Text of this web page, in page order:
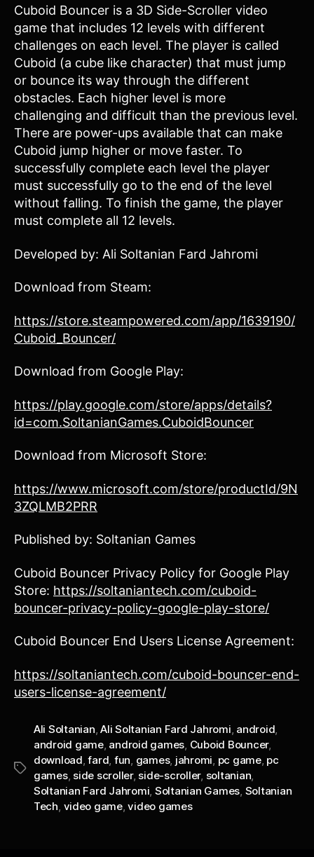
Cuboid Bouncer is a 3D Side-Scroller video
game that includes 12 levels with different
challenges on each level. The player is called
Cuboid (a cube like character) that must jump
or bounce its way through the different
obstacles. Each higher level is more
challenging and difficult than the previous level.
There are power-ups available that can make
Cuboid jump higher or move faster. To
successfully complete each level the player
must successfully go to the end of the level
without falling. To finish the game, the player
must complete all 12 levels.
Developed by: Ali Soltanian Fard Jahromi
Download from Steam:
https://store.steampowered.com/app/1639190/
Cuboid_Bouncer/
Download from Google Play:
https://play.google.com/store/apps/details?
id=com.SoltanianGames.CuboidBouncer
Download from Microsoft Store:
https://www.microsoft.com/store/productId/9N
3ZQLMB2PRR
Published by: Soltanian Games
Cuboid Bouncer Privacy Policy for Google Play
Store: https://soltaniantech.com/cuboid-
bouncer-privacy-policy-google-play-store/
Cuboid Bouncer End Users License Agreement:
https://soltaniantech.com/cuboid-bouncer-end-
users-license-agreement/
Tags
Ali Soltanian ,Ali Soltanian Fard Jahromi android
android game, android games Cuboid Bouncer,
download ,fard fun games, jahromi pc game, pc
games, side scroller, side-scroller, soltanian
Soltanian Fard Jahromi Soltanian Games Soltanian
Tech video game,video games